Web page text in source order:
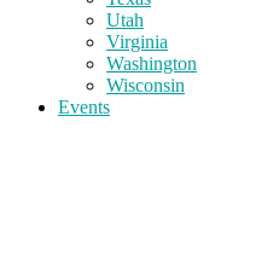
Utah
Virginia
Washington
Wisconsin
Events